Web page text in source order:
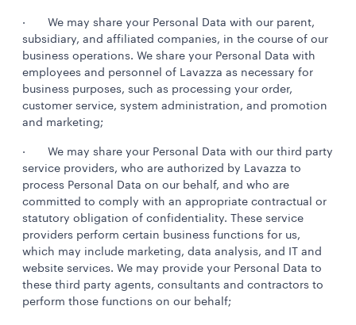
· We may share your Personal Data with our parent,
subsidiary, and affiliated companies, in the course of our
business operations. We share your Personal Data with
employees and personnel of Lavazza as necessary for
business purposes, such as processing your order,
customer service, system administration, and promotion
and marketing;
· We may share your Personal Data with our third party
service providers, who are authorized by Lavazza to
process Personal Data on our behalf, and who are
committed to comply with an appropriate contractual or
statutory obligation of confidentiality. These service
providers perform certain business functions for us,
which may include marketing, data analysis, and IT and
website services. We may provide your Personal Data to
these third party agents, consultants and contractors to
perform those functions on our behalf;